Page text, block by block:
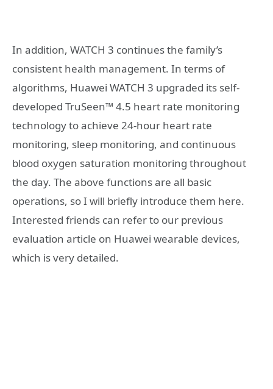
In addition, WATCH 3 continues the family’s
consistent health management. In terms of
algorithms, Huawei WATCH 3 upgraded its self-
developed TruSeen™ 4.5 heart rate monitoring
technology to achieve 24-hour heart rate
monitoring, sleep monitoring, and continuous
blood oxygen saturation monitoring throughout
the day. The above functions are all basic
operations, so I will briefly introduce them here.
Interested friends can refer to our previous
evaluation article on Huawei wearable devices,
which is very detailed.